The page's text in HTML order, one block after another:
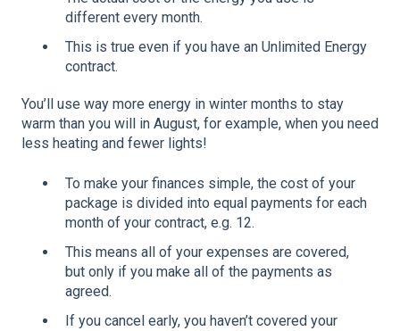
different every month.
This is true even if you have an Unlimited Energy
contract.
You’ll use way more energy in winter months to stay
warm than you will in August, for example, when you need
less heating and fewer lights!
To make your finances simple, the cost of your
package is divided into equal payments for each
month of your contract, e.g. 12.
This means all of your expenses are covered,
but only if you make all of the payments as
agreed.
If you cancel early, you haven’t covered your